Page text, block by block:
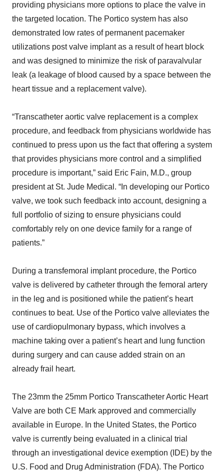
providing physicians more options to place the valve in
the targeted location. The Portico system has also
demonstrated low rates of permanent pacemaker
utilizations post valve implant as a result of heart block
and was designed to minimize the risk of paravalvular
leak (a leakage of blood caused by a space between the
heart tissue and a replacement valve).
“Transcatheter aortic valve replacement is a complex
procedure, and feedback from physicians worldwide has
continued to press upon us the fact that offering a system
that provides physicians more control and a simplified
procedure is important,” said Eric Fain, M.D., group
president at St. Jude Medical. “In developing our Portico
valve, we took such feedback into account, designing a
full portfolio of sizing to ensure physicians could
comfortably rely on one device family for a range of
patients.”
During a transfemoral implant procedure, the Portico
valve is delivered by catheter through the femoral artery
in the leg and is positioned while the patient’s heart
continues to beat. Use of the Portico valve alleviates the
use of cardiopulmonary bypass, which involves a
machine taking over a patient’s heart and lung function
during surgery and can cause added strain on an
already frail heart.
The 23mm the 25mm Portico Transcatheter Aortic Heart
Valve are both CE Mark approved and commercially
available in Europe. In the United States, the Portico
valve is currently being evaluated in a clinical trial
through an investigational device exemption (IDE) by the
U.S. Food and Drug Administration (FDA). The Portico